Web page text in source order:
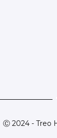
Ⓒ 2024 - Treo